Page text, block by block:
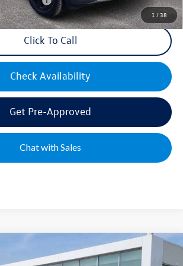
1 /38
Click To Call
Check Availability
Get Pre-Approved
Chat with Sales
2.0T SE R-Line Black